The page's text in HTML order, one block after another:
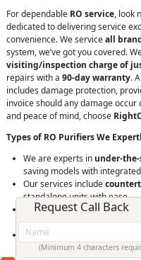
For dependable RO service, look
dedicated to delivering service
convenience. We serviceall
system, we’ve got you covered.
visiting/inspection charge of
repairs with a 90-day warranty.
includes damage protection,
invoice should any damage
and peace of mind, choose
Types of RO Purifiers We
We are experts in under-
saving models with
Our services include
standalone units with ease.
We handlewhole house RO
purification throughout your
Commercial RO system
businesses needing
Request Call Back
(Minimum 4 characters